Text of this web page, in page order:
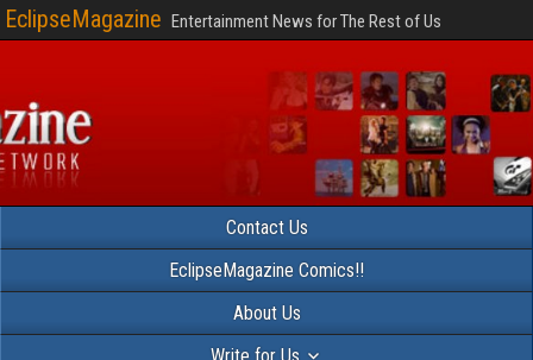
EclipseMagazine Entertainment News for The Rest of Us
Contact Us
EclipseMagazine Comics!!
About Us